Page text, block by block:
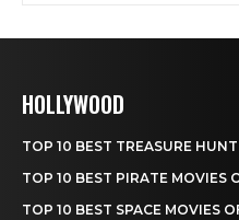
HOLLYWOOD
TOP 10 BEST TREASURE
TOP 10 BEST PIRATE MOVIES
TOP 10 BEST SPACE MOVIES